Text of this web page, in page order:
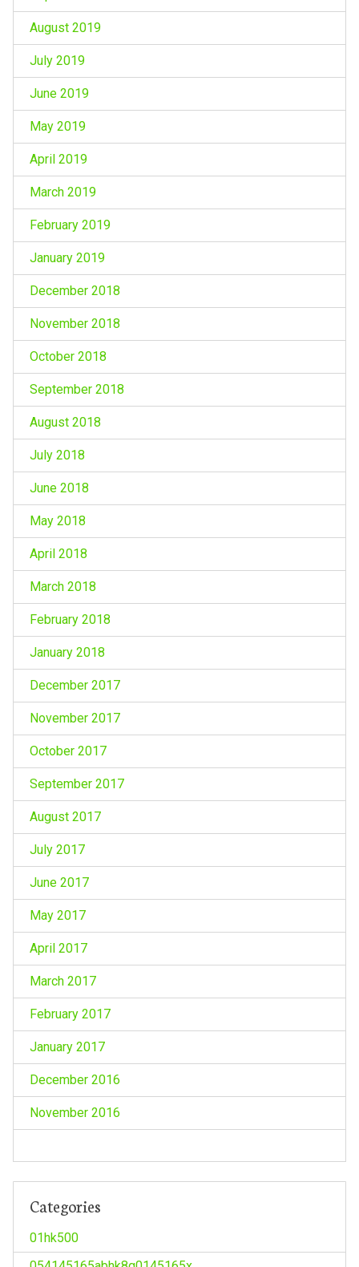
August 2019
July 2019
June 2019
May 2019
April 2019
March 2019
February 2019
January 2019
December 2018
November 2018
October 2018
September 2018
August 2018
July 2018
June 2018
May 2018
April 2018
March 2018
February 2018
January 2018
December 2017
November 2017
October 2017
September 2017
August 2017
July 2017
June 2017
May 2017
April 2017
March 2017
February 2017
January 2017
December 2016
November 2016
Categories
01hk500